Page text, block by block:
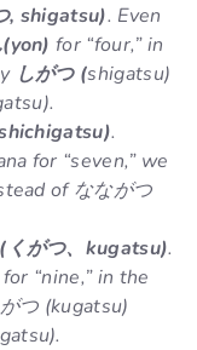
, shigatsu). Even
for “four,” in
しがつ (shigatsu)
.
for “seven,” we
of なながつ
くがつ、kugatsu).
“nine,” in the
つ (kugatsu)